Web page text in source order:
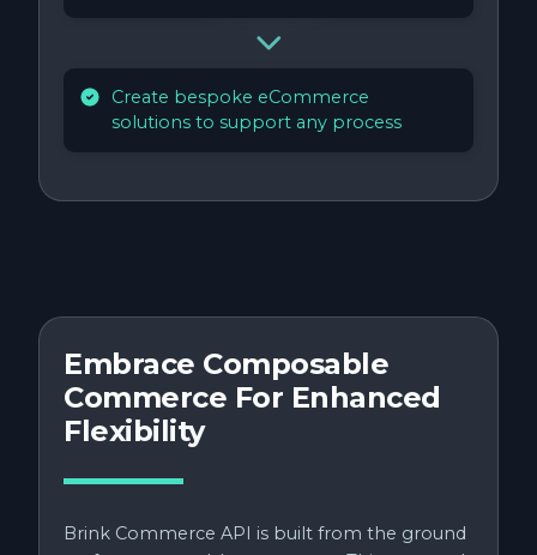
Create bespoke eCommerce
solutions to support any process
Embrace Composable
Commerce For Enhanced
Flexibility
Brink Commerce API is built from the ground